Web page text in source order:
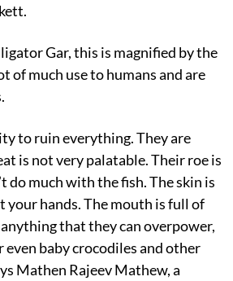
Gar, this is magnified by the
of much use to humans and are
to ruin everything. They are
is not very palatable. Their roe is
do much with the fish. The skin is
your hands. The mouth is full of
that they can overpower,
baby crocodiles and other
Mathen Rajeev Mathew, a